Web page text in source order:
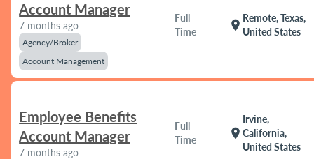
Account Manager
7 months ago
Agency/Broker
Account Management
Full
Time
location_on
Remote, Texas,
United States
Employee Benefits
Account Manager
7 months ago
Full
Time
location_on
Irvine,
California,
United States